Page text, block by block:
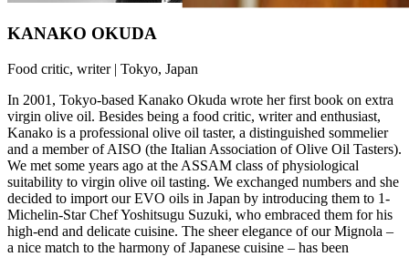
KANAKO OKUDA
Food critic, writer | Tokyo, Japan
In 2001, Tokyo-based Kanako Okuda wrote her first book on extra
virgin olive oil. Besides being a food critic, writer and enthusiast,
Kanako is a professional olive oil taster, a distinguished sommelier
and a member of AISO (the Italian Association of Olive Oil Tasters).
We met some years ago at the ASSAM class of physiological
suitability to virgin olive oil tasting. We exchanged numbers and she
decided to import our EVO oils in Japan by introducing them to 1-
Michelin-Star Chef Yoshitsugu Suzuki, who embraced them for his
high-end and delicate cuisine. The sheer elegance of our Mignola –
a nice match to the harmony of Japanese cuisine – has been